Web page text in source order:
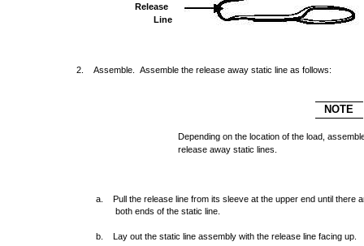
2. Assemble. Assemble the release away static line as follows:
NOTE
Depending on the location of the load,
release away static lines.
a. Pull the release line from its sleeve at the upper end until there
both ends of the static line.
b. Lay out the static line assembly with the release line facing up.
Release
Line